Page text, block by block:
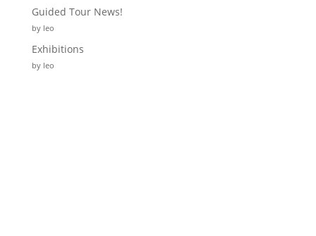
Guided Tour News!
by leo
Exhibitions
by leo